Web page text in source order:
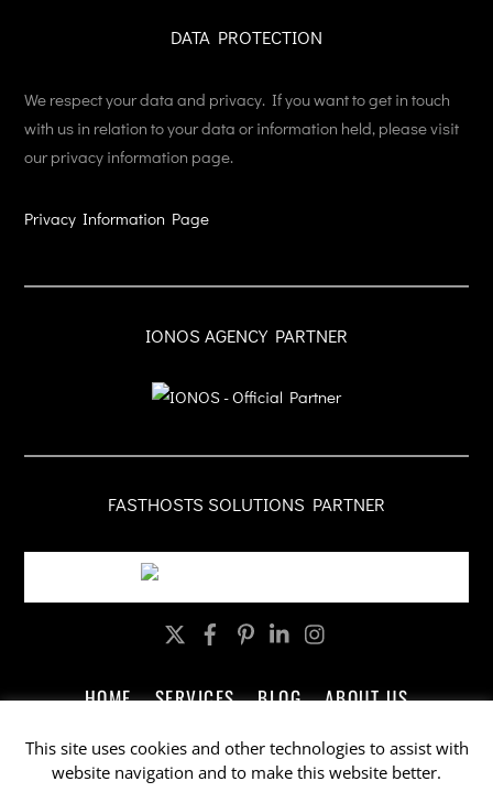
DATA PROTECTION
We respect your data and privacy. If you want to get in touch
with us in relation to your data or information held, please visit
our privacy information page.
Privacy Information Page
IONOS AGENCY PARTNER
FASTHOSTS SOLUTIONS PARTNER
TwitterFacebook
Pinterest
LinkedIn
HOME SERVICES BLOG
ABOUT US
CONTACT US
LEGAL PRIVACY
This site uses cookies and other technologies to assist with
website navigation and to make this website better.